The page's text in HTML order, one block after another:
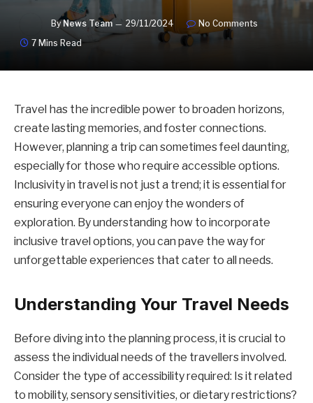
By News Team 29/11/2024
No Comments
7 Mins Read
Travel has the incredible power to broaden horizons,
create lasting memories, and foster connections.
However, planning a trip can sometimes feel daunting,
especially for those who require accessible options.
Inclusivity in travel is not just a trend; it is essential for
ensuring everyone can enjoy the wonders of
exploration. By understanding how to incorporate
inclusive travel options, you can pave the way for
unforgettable experiences that cater to all needs.
Understanding Your Travel Needs
Before diving into the planning process, it is crucial to
assess the individual needs of the travellers involved.
Consider the type of accessibility required: Is it related
to mobility, sensory sensitivities, or dietary restrictions?